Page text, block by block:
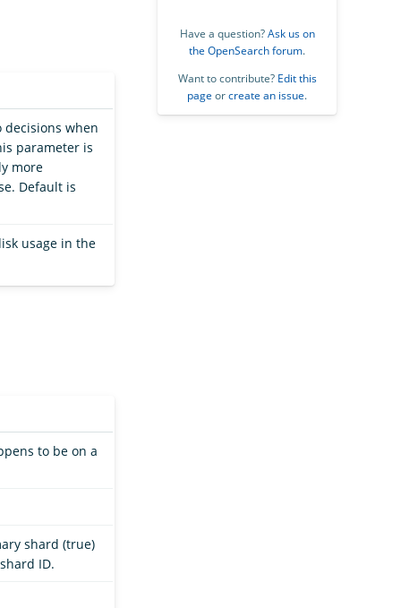
decisions when
parameter is
more
Default is
usage in the
to be on a
shard (true)
ID.
Have a question?Ask us on
the OpenSearch forum.
Want to contribute? Edit this
page orcreate an issue.